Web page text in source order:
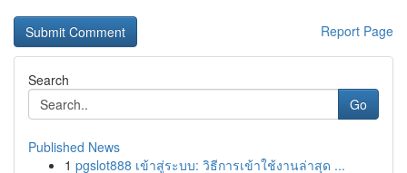
Report Page
Search
Go
Published News
1 pgslot888 เข้าสู่ระบบ: วิธีการเข้าใช้งานล่าสุด ...